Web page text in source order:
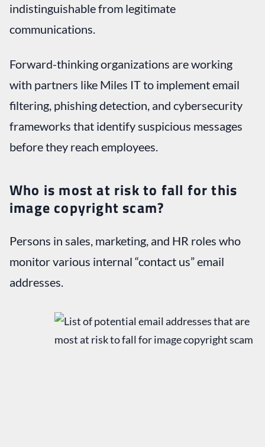
indistinguishable from legitimate
communications.
Forward-thinking organizations are working
with partners like Miles IT to implement email
filtering, phishing detection, and cybersecurity
frameworks that identify suspicious messages
before they reach employees.
Who is most at risk to fall for this
image copyright scam?
Persons in sales, marketing, and HR roles who
monitor various internal “contact us” email
addresses.